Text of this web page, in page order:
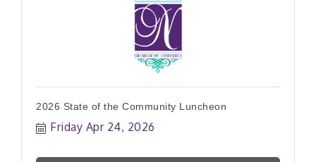
2026 State of the Community Luncheon
Friday Apr 24, 2026